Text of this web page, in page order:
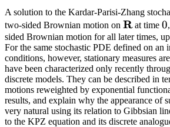
A solution to the Kardar-Parisi-Zhang
two-sided Brownian motion on Rat time 0
0
sided Brownian motion for all later times,
For the same stochastic PDE defined on
conditions, however, stationary measures
have been characterized only recently
discrete models. They can be described in
motions reweighted by exponential
results, and explain why the appearance of
very natural using its relation to Gibbsian
to the KPZ equation and its discrete